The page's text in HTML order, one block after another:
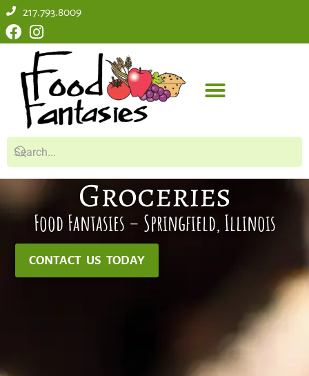
217.793.8009
Groceries
Food Fantasies – Springfield, Illinois
CONTACT US TODAY